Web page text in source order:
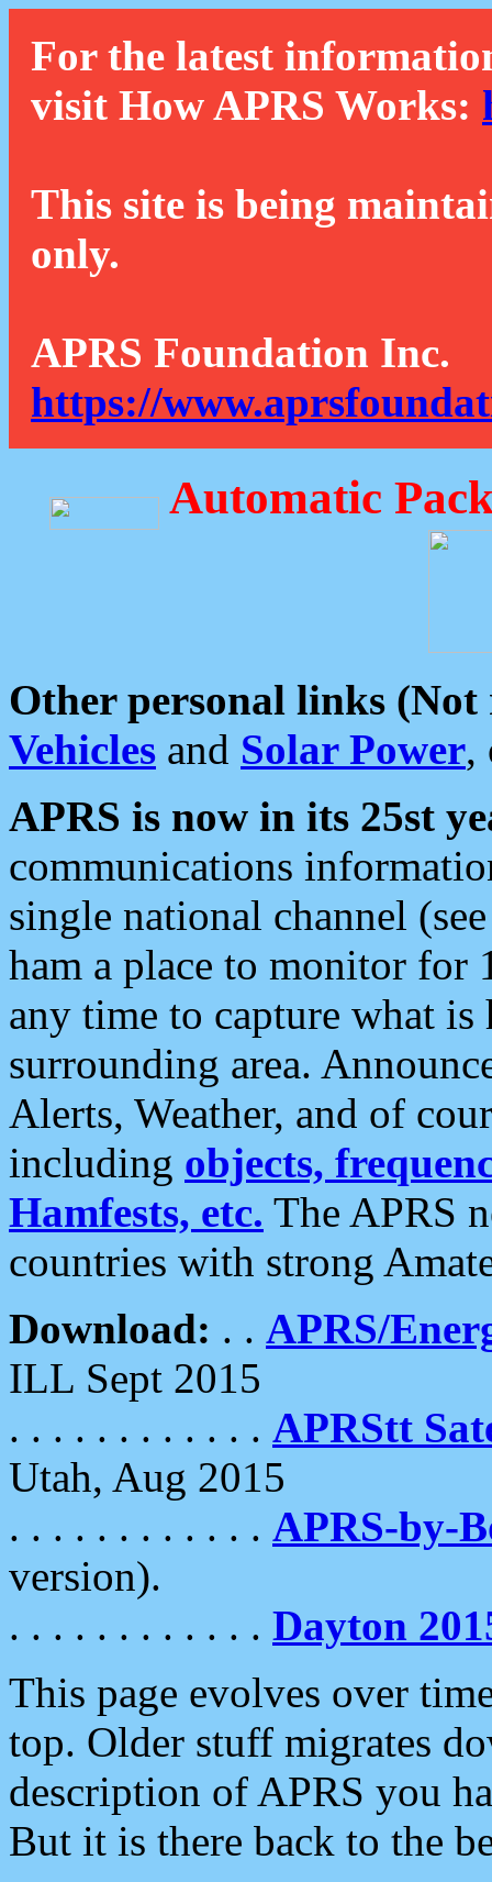
For the latest
visit How APRS Works:
This site is being
only.
APRS Foundation Inc.
https://
Automatic
Other personal links (Not
Vehicles and Solar Power,
APRS is now in its 25st
communications
single national channel
ham a place to monitor for
any time to capture what
surrounding area.
Alerts, Weather, and of
including objects,
Hamfests, etc. The APRS
countries with strong
Download: . . APRS/
ILL Sept 2015
. . . . . . . . . . . . APRStt
Utah, Aug 2015
. . . . . . . . . . . . APRS-by-
version).
. . . . . . . . . . . . Dayton
This page evolves over
top. Older stuff migrates
description of APRS you
But it is there back to the